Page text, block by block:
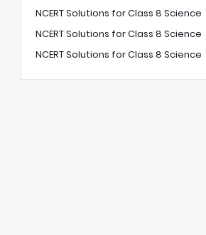
NCERT Solutions for Class 8 Science
NCERT Solutions for Class 8 Science
NCERT Solutions for Class 8 Science